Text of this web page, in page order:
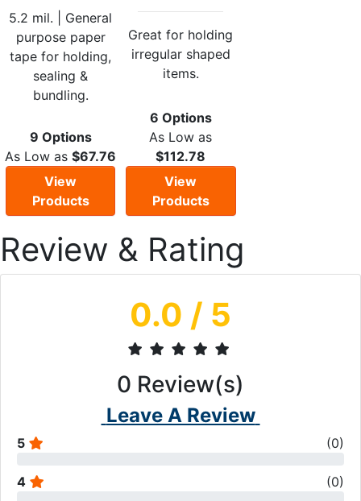
5.2 mil. | General
purpose paper
tape for holding,
sealing &
bundling.
9 Options
As Low as$67.76
View
Products
Great for holding
irregular shaped
items.
6 Options
As Low as
$112.78
View
Products
Review & Rating
0.0 / 5
0 Review(s)
Leave A Review
5 (0)
4 (0)